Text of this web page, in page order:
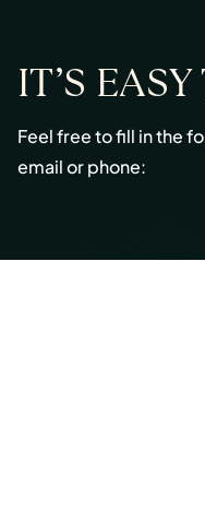
IT’S
Feel free to fill in the
email or phone:
Email: